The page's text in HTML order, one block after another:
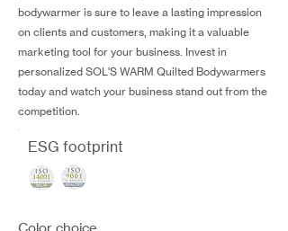
bodywarmer is sure to leave a lasting impression
on clients and customers, making it a valuable
marketing tool for your business. Invest in
personalized SOL'S WARM Quilted Bodywarmers
today and watch your business stand out from the
competition.
ESG footprint